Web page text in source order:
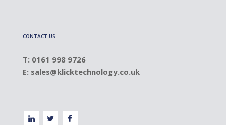
CONTACT US
T: 0161 998 9726
E: sales@klicktechnology.co.uk